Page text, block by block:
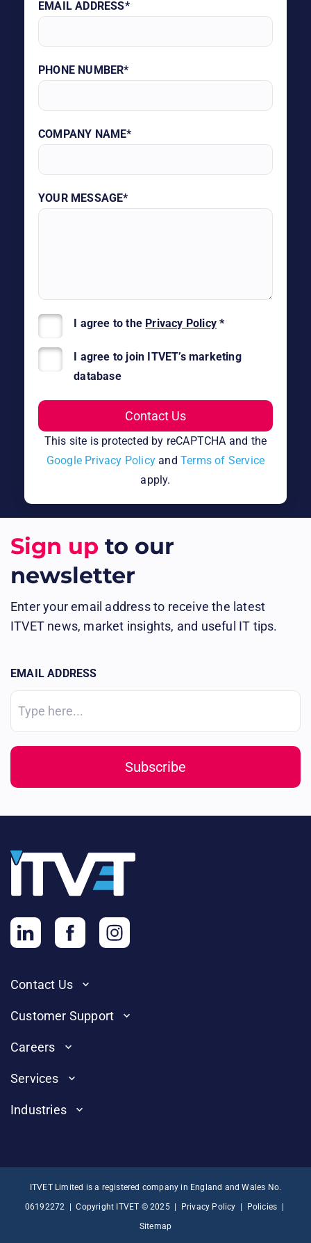
EMAIL ADDRESS*
PHONE NUMBER*
COMPANY NAME*
YOUR MESSAGE*
I agree to the Privacy Policy *
I agree to join ITVET’s marketing
database
This site is protected by reCAPTCHA and the
Google Privacy Policy and Terms of Service
apply.
Sign up to our
newsletter
Enter your email address to receive the latest
ITVET news, market insights, and useful IT tips.
EMAIL ADDRESS
Contact Us
Customer Support
Careers
Services
Industries
ITVET Limited is a registered company in England and Wales No.
06192272 | Copyright ITVET © 2025 |
Privacy Policy Policies
Sitemap